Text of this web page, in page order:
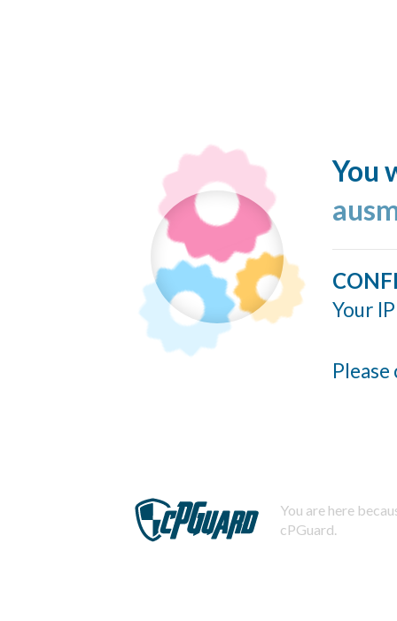
You
Your
You are here
cPGuard.